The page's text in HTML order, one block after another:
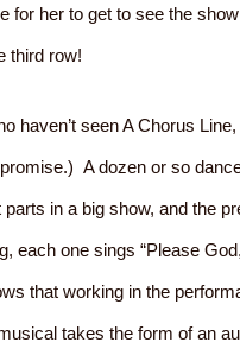
for her to get to see the
third row!
haven’t seen A Chorus Line,
A dozen or so
parts in a big show, and the
each one sings “Please
that working in the
takes the form of an